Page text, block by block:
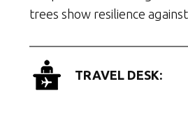
trees show resilience
TRAVEL DESK: